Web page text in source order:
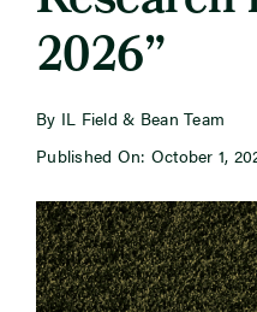
Newsroom
Events
2026”
By IL Field & Bean Team
Published On: October 1,